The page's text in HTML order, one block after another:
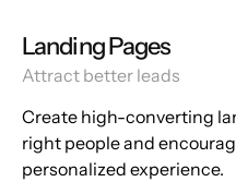
Landing Pages
Attract better leads
Create high-converting
right people and
personalized experience.